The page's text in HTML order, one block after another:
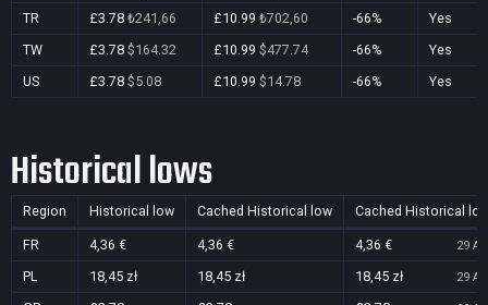
TR
£3.78 ₺241,66 £10.99 ₺702,60 -66%
Yes
TW
£3.78 $164.32 £10.99 $477.74 -66%
Yes
US
£3.78 $5.08 £10.99 $14.78 -66% Yes
Historical lows
Region Historical low Cached Historical low Cached Historical
FR 4,36 € 4,36 € 4,36 € 29
PL 18,45 zł 18,45 zł 18,45 zł 29